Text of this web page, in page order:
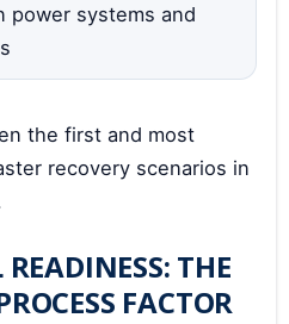
power systems and
the first and most
recovery scenarios in
THE
FACTOR